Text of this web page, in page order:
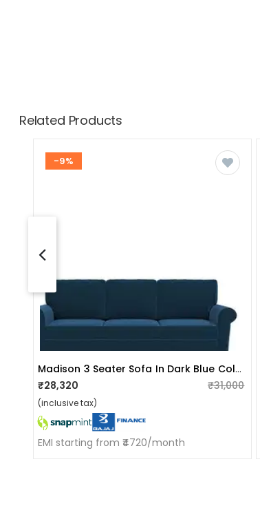
Related Products
-9%
Madison 3 Seater Sofa In Dark Blue Colour
₹28,320 ₹31,000
(inclusive tax)
EMI starting from ₹4720/month